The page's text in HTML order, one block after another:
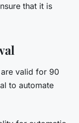
that it is
valid for 90
to automate